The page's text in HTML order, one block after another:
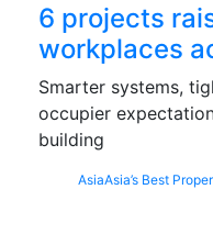
6 projects
workplaces
Smarter systems,
occupier
building
AsiaAsia’s Best